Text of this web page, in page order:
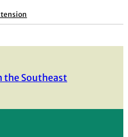
the Southeast